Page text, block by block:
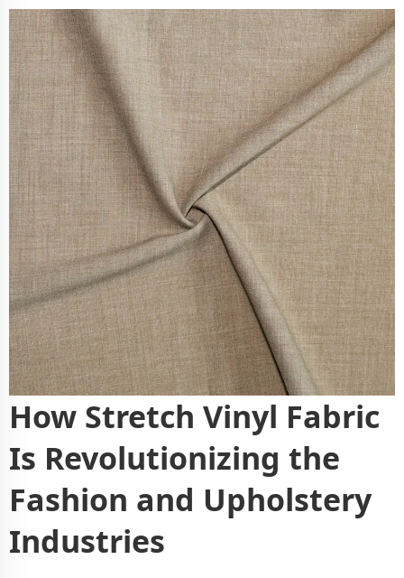
How Stretch Vinyl Fabric
Is Revolutionizing the
Fashion and Upholstery
Industries